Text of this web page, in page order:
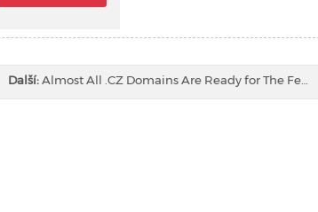
Další:Almost All .CZ Domains Are Ready for The Fe…